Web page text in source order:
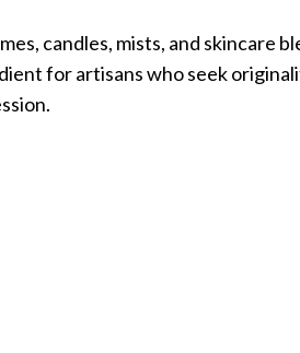
candles, mists, and skincare
for artisans who seek